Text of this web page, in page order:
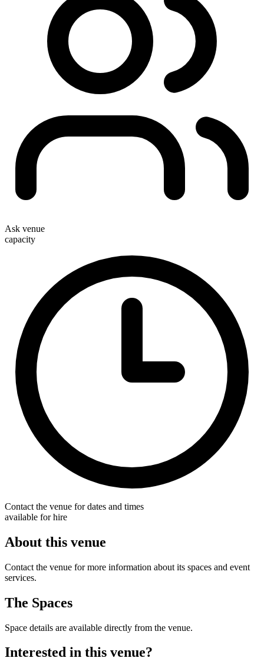
Ask venue
capacity
Contact the venue for dates and times
available for hire
About this venue
Contact the venue for more information about its spaces and event
services.
The Spaces
Space details are available directly from the venue.
Interested in this venue?